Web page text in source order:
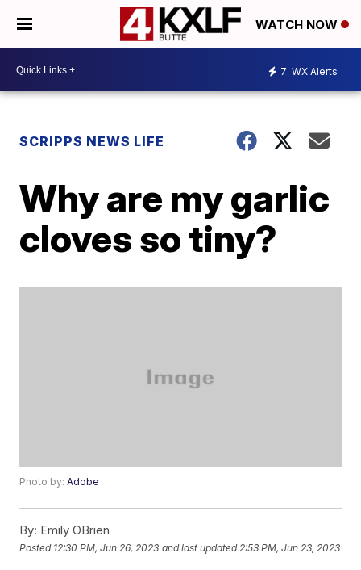
WATCH NOW
7 WX Alerts
SCRIPPS NEWS LIFE
Why are my garlic
cloves so tiny?
Photo by:Adobe
By: Emily OBrien
Posted 12:30 PM, Jun 26, 2023 and last updated 2:53 PM, Jun 23, 2023